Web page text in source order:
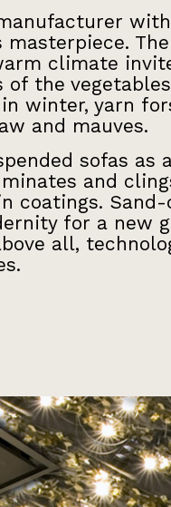
with
climate
of the
winter, yarn
and mauves.
sofas as
and
coatings.
for a new
all,